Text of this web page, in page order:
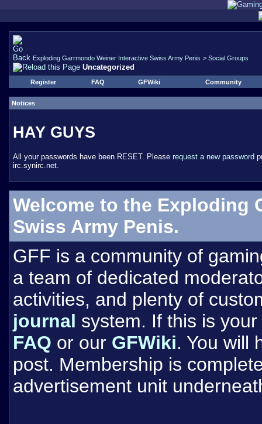
Exploding Garrmondo Weiner Interactive Swiss Army Penis > Social Groups
Uncategorized
Register FAQ GFWiki Community
Notices
HAY GUYS
All your passwords have been RESET. Please request a new password
irc.synirc.net.
Welcome to the Exploding
Swiss Army Penis.
GFF is a community of
a team of dedicated
activities, and plenty of
journal system. If this is
FAQ or our GFWiki. You will
post. Membership is
advertisement unit